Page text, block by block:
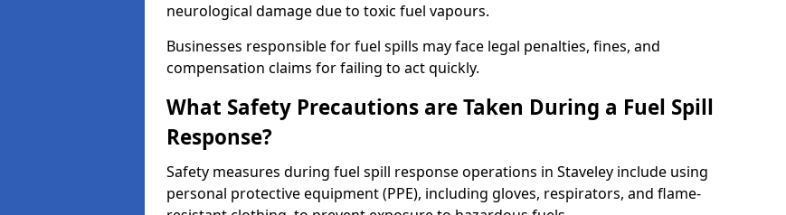
neurological damage due to toxic fuel vapours.
Businesses responsible for fuel spills may face legal penalties, fines, and
compensation claims for failing to act quickly.
What Safety Precautions are Taken During a Fuel Spill
Response?
Safety measures during fuel spill response operations in Staveley include using
personal protective equipment (PPE), including gloves, respirators, and flame-